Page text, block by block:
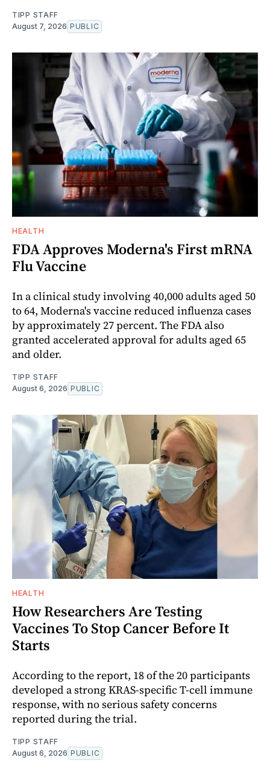
TIPP STAFF
August 7, 2026 PUBLIC
HEALTH
FDA Approves Moderna's First mRNA
Flu Vaccine
In a clinical study involving 40,000 adults aged 50
to 64, Moderna's vaccine reduced influenza cases
by approximately 27 percent. The FDA also
granted accelerated approval for adults aged 65
and older.
TIPP STAFF
August 6, 2026 PUBLIC
HEALTH
How Researchers Are Testing
Vaccines To Stop Cancer Before It
Starts
According to the report, 18 of the 20 participants
developed a strong KRAS-specific T-cell immune
response, with no serious safety concerns
reported during the trial.
TIPP STAFF
August 6, 2026 PUBLIC